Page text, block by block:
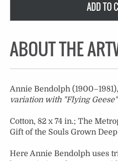
ADD TO
ABOUT THE
Annie Bendolph (1900–1981),
variation with "Flying
Cotton, 82 x 74 in.; The
Gift of the Souls Grown
Here Annie Bendolph uses